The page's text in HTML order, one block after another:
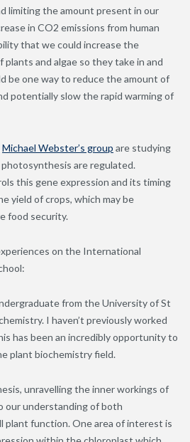
limiting the amount present in our
in CO2 emissions from human
that we could increase the
and algae so they take in and
be one way to reduce the amount of
potentially slow the rapid warming of
Michael Webster’s group are studying
are regulated.
this gene expression and its timing
yield of crops, which may be
food security.
on the International
from the University of St
I haven’t previously worked
has been an incredibly opportunity to
plant biochemistry field.
unravelling the inner workings of
our understanding of both
plant function. One area of interest is